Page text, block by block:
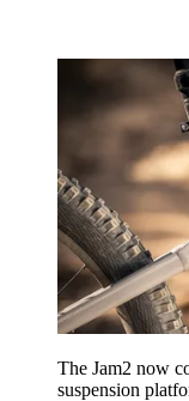
The Jam2 now
suspension